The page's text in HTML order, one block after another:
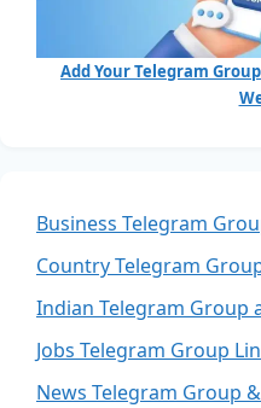
Add Your Telegram
Business Telegram
Country Telegram
Indian Telegram Group
Jobs Telegram Group
News Telegram Group